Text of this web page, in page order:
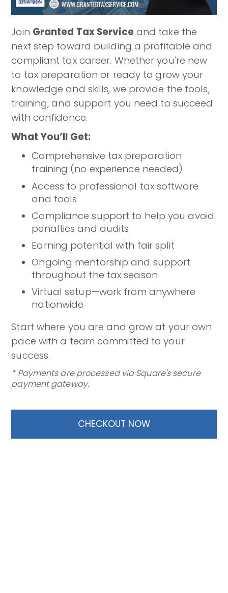
Join Granted Tax Serviceand take the
next step toward building a profitable and
compliant tax career. Whether you're new
to tax preparation or ready to grow your
knowledge and skills, we provide the tools,
training, and support you need to succeed
with confidence.
What You’ll Get:
Comprehensive tax preparation
training (no experience needed)
Access to professional tax software
and tools
Compliance support to help you avoid
penalties and audits
Earning potential with fair split
Ongoing mentorship and support
throughout the tax season
Virtual setup—work from anywhere
nationwide
Start where you are and grow at your own
pace with a team committed to your
success.
* Payments are processed via Square's secure
payment gateway.
CHECKOUT NOW